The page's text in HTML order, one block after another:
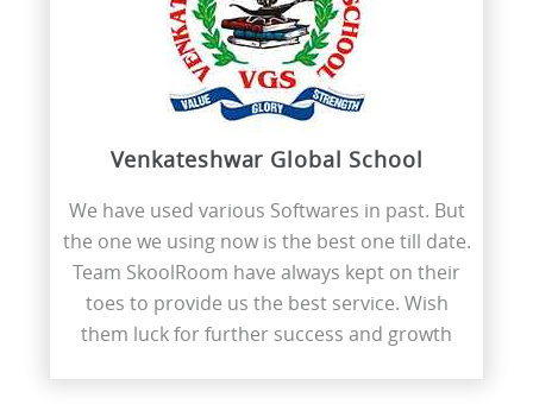
Venkateshwar Global School
We have used various Softwares in past. But
the one we using now is the best one till date.
Team SkoolRoom have always kept on their
toes to provide us the best service. Wish
them luck for further success and growth